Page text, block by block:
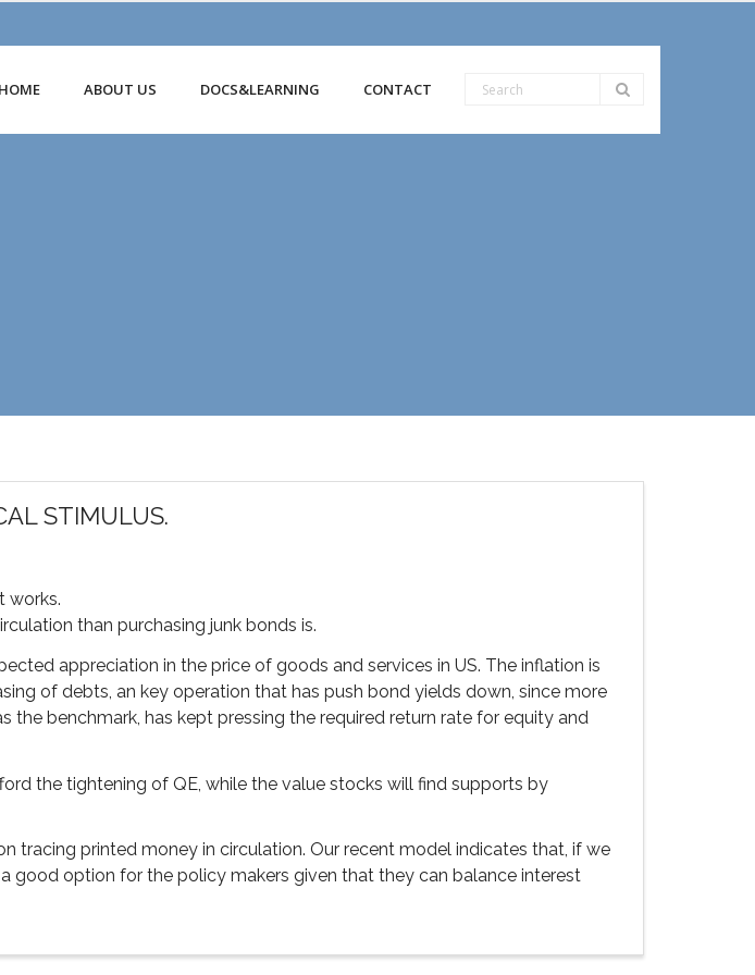
HOME ABOUT US DOCS&LEARNING CONTACT
STIMULUS.
works.
than purchasing junk bonds is.
appreciation in the price of goods and services in US. The inflation is
of debts, an key operation that has push bond yields down, since more
benchmark, has kept pressing the required return rate for equity and
the tightening of QE, while the value stocks will find supports by
tracing printed money in circulation. Our recent model indicates that, if we
good option for the policy makers given that they can balance interest